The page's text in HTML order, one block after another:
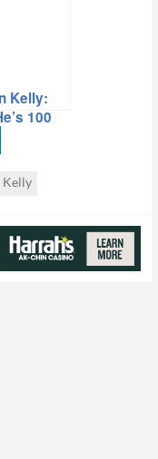
Kelly:
100
Kelly